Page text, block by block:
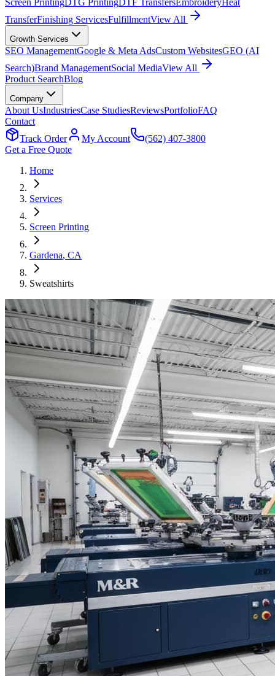
Screen PrintingDTG PrintingDTF TransfersEmbroideryHeat
TransferFinishing ServicesFulfillmentView All
Growth Services
SEO ManagementGoogle & Meta AdsCustom WebsitesGEO (AI
Search)Brand ManagementSocial MediaView All
Product SearchBlog
Company
About UsIndustriesCase StudiesReviewsPortfolioFAQ
Contact
Track Order
My Account
(562) 407-3800
Get a Free Quote
Home
Services
Screen Printing
Gardena, CA
Sweatshirts